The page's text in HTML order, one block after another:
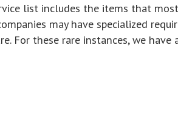
list includes the items that
may have specialized
For these rare instances, we